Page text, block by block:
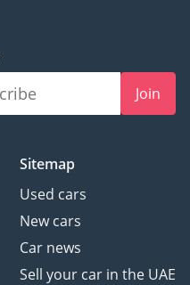
Join
Sitemap
Used cars
New cars
Car news
Sell your car in the UAE